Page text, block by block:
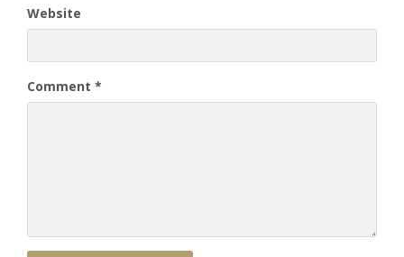
Website
Comment *